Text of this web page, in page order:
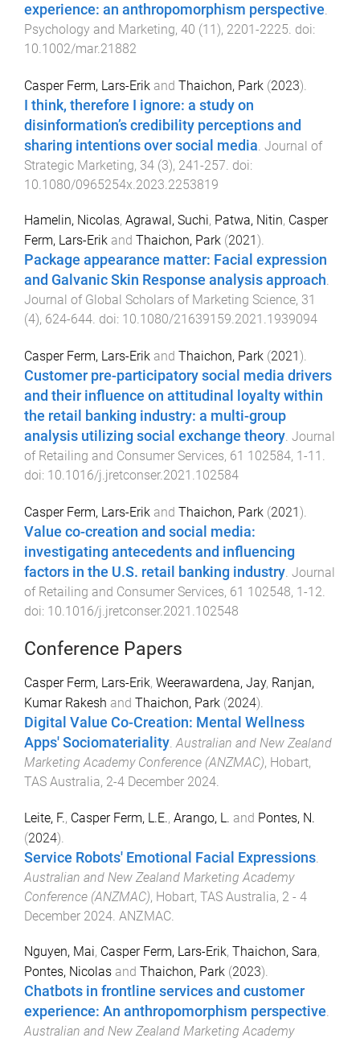
experience: an anthropomorphism perspective.
Psychology and Marketing, 40 (11), 2201-2225. doi:
10.1002/mar.21882
Casper Ferm, Lars-Erik and Thaichon, Park (2023).
I think, therefore I ignore: a study on
disinformation’s credibility perceptions and
sharing intentions over social media Journal of
Strategic Marketing, 34 (3), 241-257 . doi:
10.1080/0965254x.2023.2253819
Hamelin, Nicolas, Agrawal, Suchi, Patwa, Nitin, Casper
Ferm, Lars-Erik and Thaichon, Park (2021 ).
Package appearance matter: Facial expression
and Galvanic Skin Response analysis approach.
Journal of Global Scholars of Marketing Science, 31
(4), 624-644. doi: 10.1080/21639159.2021.1939094
Casper Ferm, Lars-Erik and Thaichon, Park (2021 ).
Customer pre-participatory social media drivers
and their influence on attitudinal loyalty within
the retail banking industry: a multi-group
analysis utilizing social exchange theory. Journal
of Retailing and Consumer Services, 61 102584, 1 -11 .
doi: 10.1016/j.jretconser.2021.102584
Casper Ferm, Lars-Erik and Thaichon, Park (2021).
Value co-creation and social media:
investigating antecedents and influencing
factors in the U.S. retail banking industry. Journal
of Retailing and Consumer Services, 61 102548, 1-12.
doi: 10.1016/j.jretconser.2021.102548
Conference Papers
Casper Ferm, Lars-Erik, Weerawardena, Jay, Ranjan,
Kumar Rakesh and Thaichon, Park (2024).
Digital Value Co-Creation: Mental Wellness
Apps' Sociomateriality Australian and New Zealand
Marketing Academy Conference (ANZMAC), Hobart,
TAS Australia, 2-4 December 2024
Leite, F., Casper Ferm, L.E., Arango, L. and Pontes, N.
(2024).
Service Robots' Emotional Facial Expressions
Australian and New Zealand Marketing Academy
Conference (ANZMAC), Hobart, TAS Australia, 2 - 4
December 2024 ANZMAC
Nguyen, Mai, Casper Ferm, Lars-Erik, Thaichon, Sara,
Pontes, Nicolas and Thaichon, Park (2023).
Chatbots in frontline services and customer
experience: An anthropomorphism perspective.
Australian and New Zealand Marketing Academy